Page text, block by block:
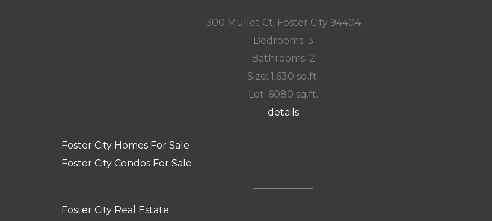
300 Mullet Ct, Foster City 94404
Bedrooms: 3
Bathrooms: 2
Size: 1,630 sq.ft.
Lot: 6080 sq.ft.
details
Foster City Homes For Sale
Foster City Condos For Sale
Foster City Real Estate